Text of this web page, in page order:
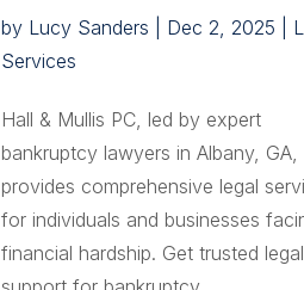
by Lucy Sanders Dec 2, 2025
Services
Hall & Mullis PC, led by expert
bankruptcy lawyers in Albany, GA,
provides comprehensive legal
for individuals and businesses
financial hardship. Get trusted legal